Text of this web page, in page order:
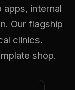
internal
Our flagship
clinics.
shop.